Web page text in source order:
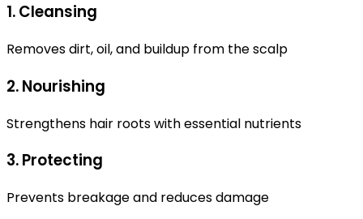
1. Cleansing
Removes dirt, oil, and buildup from the scalp
2. Nourishing
Strengthens hair roots with essential nutrients
3. Protecting
Prevents breakage and reduces damage